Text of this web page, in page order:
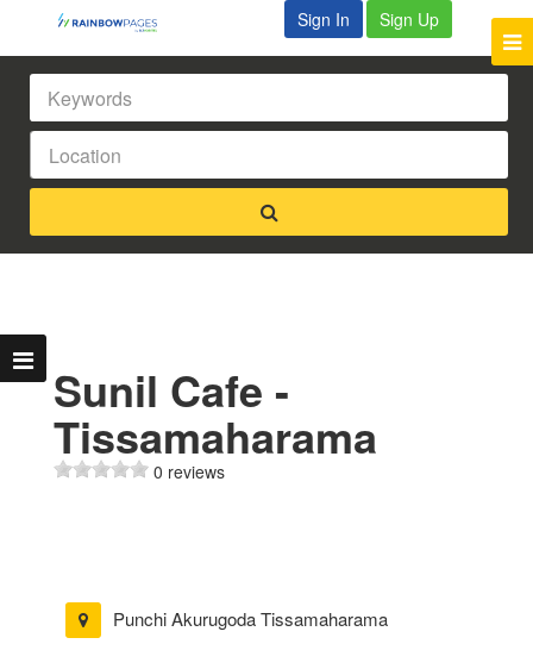
Sign In Sign Up
Sunil Cafe -
Tissamaharama
0 reviews
Punchi Akurugoda Tissamaharama